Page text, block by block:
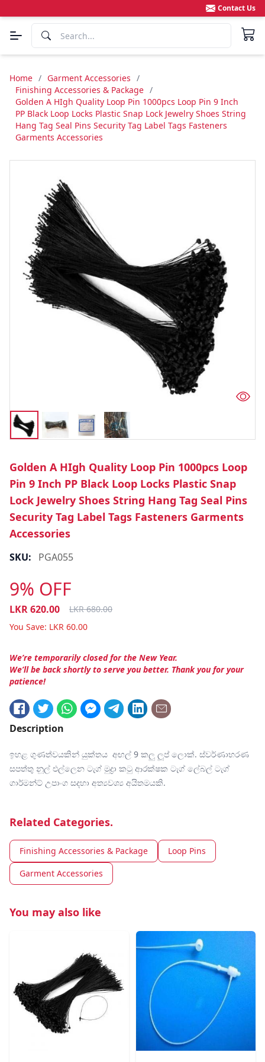
Contact Us
Home / Garment Accessories /
Finishing Accessories & Package /
Golden A HIgh Quality Loop Pin 1000pcs Loop Pin 9 Inch
PP Black Loop Locks Plastic Snap Lock Jewelry Shoes String
Hang Tag Seal Pins Security Tag Label Tags Fasteners
Garments Accessories
Golden A HIgh Quality Loop Pin 1000pcs Loop
Pin 9 Inch PP Black Loop Locks Plastic Snap
Lock Jewelry Shoes String Hang Tag Seal Pins
Security Tag Label Tags Fasteners Garments
Accessories
SKU: PGA055
9% OFF
LKR620.00 LKR680.00
You Save: LKR 60.00
We’re temporarily closed for the New Year.
We’ll be back shortly to serve you better. Thank you for your
patience!
Description
ඉහළ ගුණත්වයකින් යුක්තය අඟල් 9 කලු ලූප් ලොක්. ස්වර්ණාභරණ
සපත්තු නූල් එල්ලෙන ටැග් මුද්‍රා කටු ආරක්ෂක ටැග් ලේබල් ටැග්
ගාර්මන්ට් උපාංග සදහා අත්‍යවශ්‍ය අයිතමයකි.
Related Categories.
Finishing Accessories & Package
Loop Pins
Garment Accessories
You may also like